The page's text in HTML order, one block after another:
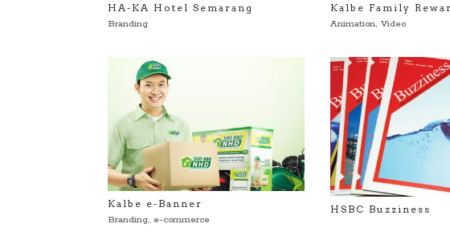
HA-KA Hotel Semarang
Branding
Kalbe Family
Animation,Video
Kalbe e-Banner
Branding, e-commerce
HSBC Buzziness